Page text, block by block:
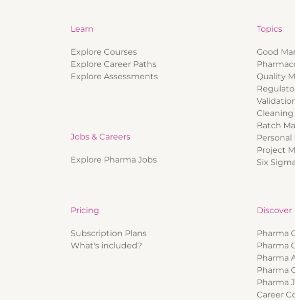
Learn
Explore Courses
Explore Career Paths
Explore Assessments
Jobs & Careers
Explore Pharma Jobs
Topics
Good
Quality
Batch
Project
Six
Pricing
Subscription Plans
What's included?
Discover
Pharma
Pharma
Pharma
Pharma
Pharma
Career